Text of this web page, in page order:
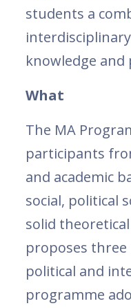
students a
knowledge and
What
The MA
participants
and academic
social, political
solid
proposes three
political and
programme